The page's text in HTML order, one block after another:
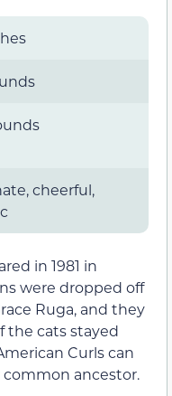
cheerful,
in 1981 in
were dropped off
Ruga, and they
the cats stayed
Curls can
ancestor.